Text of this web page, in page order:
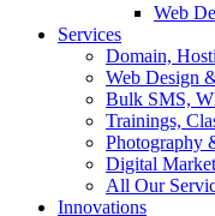
Web
Services
Domain,
Web Design
Bulk SMS,
Trainings,
Photography
Digital
All Our
Innovations